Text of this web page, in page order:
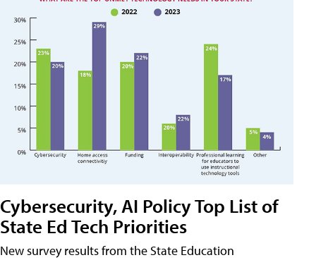
Cybersecurity, AI Policy Top List of
State Ed Tech Priorities
New survey results from the State Education